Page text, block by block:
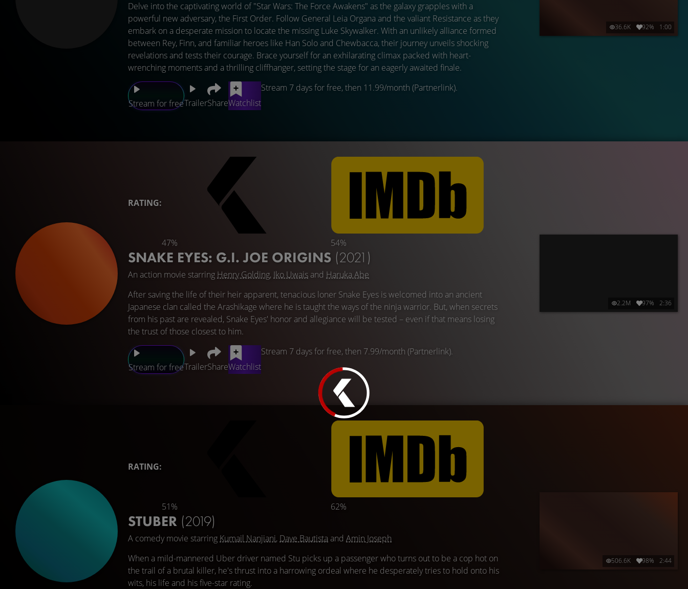
Stream for freeTrailerShareWatchlist
Stream 7 days for free, then 11.99/month (Partnerlink).
Delve into the captivating world of "Star Wars: The Force Awakens" as the galaxy grapples with a
powerful new adversary, the First Order. Follow General Leia Organa and the valiant Resistance as they
embark on a desperate mission to locate the missing Luke Skywalker. With an unlikely alliance formed
between Rey, Finn, and familiar heroes like Han Solo and Chewbacca, their journey unveils shocking
revelations and tests their courage. Brace yourself for an exhilarating climax packed with heart-
wrenching moments and a thrilling cliffhanger, setting the stage for an eagerly awaited finale.
36.6K 92% 1:00
RATING:
47% 54%
SNAKE EYES: G.I. JOE ORIGINS (2021)
An action movie starring Henry Golding, Iko Uwais and Haruka Abe
Stream for freeTrailerShareWatchlist
Stream 7 days for free, then 7.99/month (Partnerlink).
After saving the life of their heir apparent, tenacious loner Snake Eyes is welcomed into an ancient
Japanese clan called the Arashikage where he is taught the ways of the ninja warrior. But, when secrets
from his past are revealed, Snake Eyes' honor and allegiance will be tested – even if that means losing
the trust of those closest to him.
2.2M 97% 2:36
RATING:
51% 62%
STUBER (2019)
A comedy movie starring Kumail Nanjiani, Dave Bautista and Amin Joseph
When a mild-mannered Uber driver named Stu picks up a passenger who turns out to be a cop hot on
the trail of a brutal killer, he's thrust into a harrowing ordeal where he desperately tries to hold onto his
wits, his life and his five-star rating.
506.6K 98% 2:44